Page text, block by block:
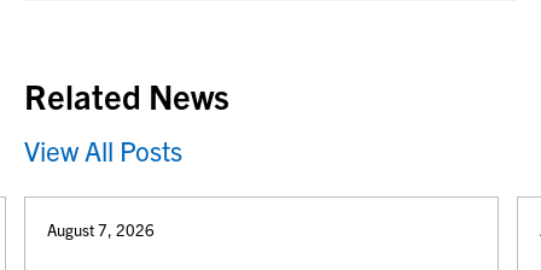
Related News
View All Posts
August 7, 2026